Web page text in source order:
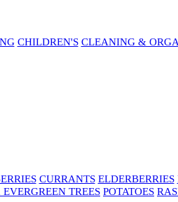
CHILDREN'S CLEANING &
CURRANTS ELDERBERRIES
TREES POTATOES